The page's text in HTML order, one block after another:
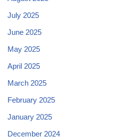
July 2025
June 2025
May 2025
April 2025
March 2025
February 2025
January 2025
December 2024